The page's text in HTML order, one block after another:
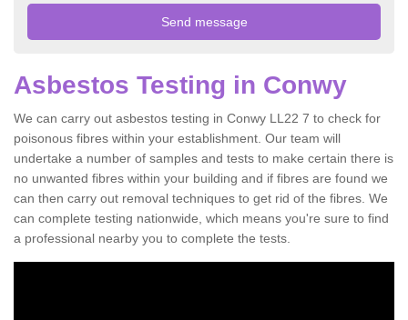
Asbestos Testing in Conwy
We can carry out asbestos testing in Conwy LL22 7 to check for
poisonous fibres within your establishment. Our team will
undertake a number of samples and tests to make certain there is
no unwanted fibres within your building and if fibres are found we
can then carry out removal techniques to get rid of the fibres. We
can complete testing nationwide, which means you're sure to find
a professional nearby you to complete the tests.